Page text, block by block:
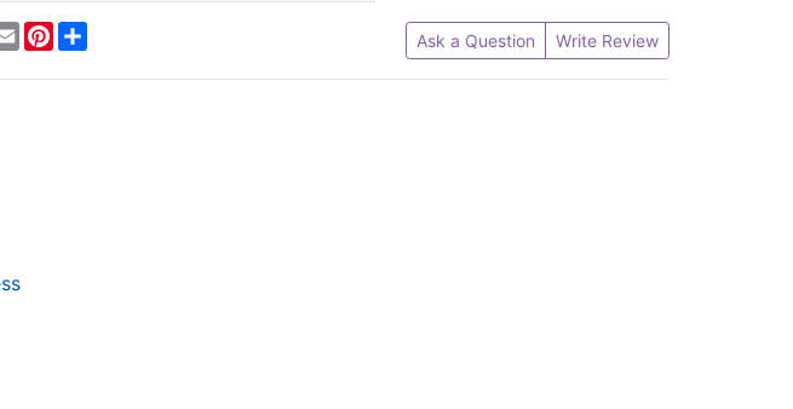
EmailPinterest Ask a Question Write Review